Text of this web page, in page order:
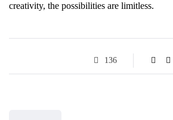
creativity, the possibilities are limitless.
136